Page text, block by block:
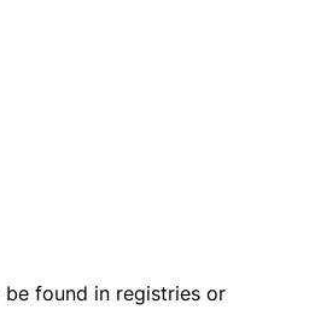
found in registries or